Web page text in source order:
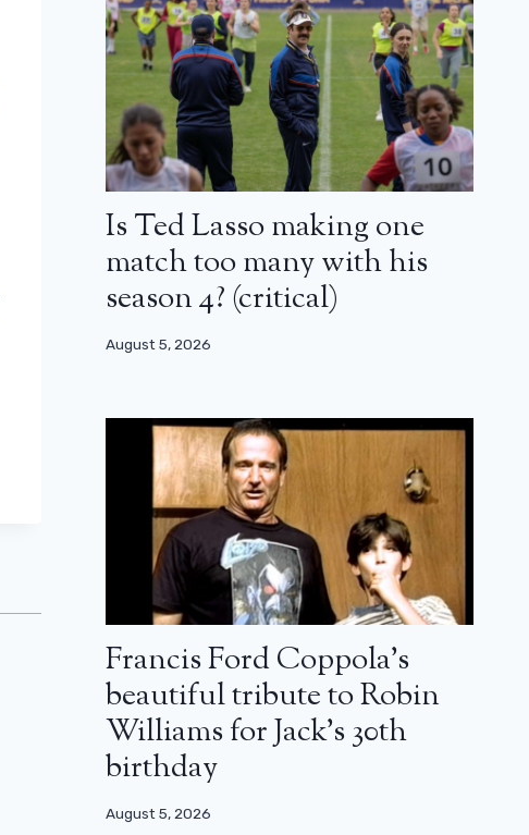
Is Ted Lasso making one
match too many with his
season 4? (critical)
August 5, 2026
Francis Ford Coppola’s
beautiful tribute to Robin
Williams for Jack’s 30th
birthday
August 5, 2026